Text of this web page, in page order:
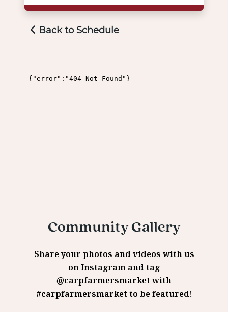
Back to Schedule
Community Gallery
Share your photos and videos with us
on Instagram and tag
@carpfarmersmarket with
#carpfarmersmarket to be featured!